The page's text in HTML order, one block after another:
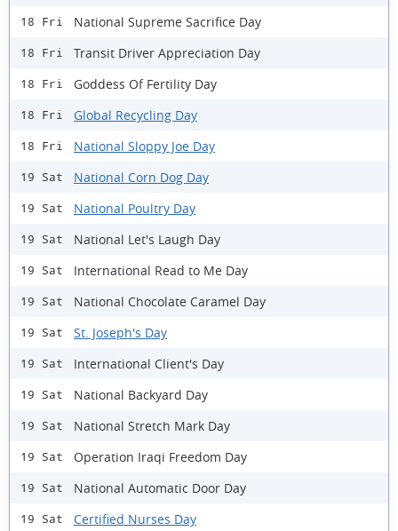
18 Fri National Supreme Sacrifice Day
18 Fri Transit Driver Appreciation Day
18 Fri Goddess Of Fertility Day
18 Fri Global Recycling Day
18 Fri National Sloppy Joe Day
19 Sat National Corn Dog Day
19 Sat National Poultry Day
19 Sat National Let's Laugh Day
19 Sat International Read to Me Day
19 Sat National Chocolate Caramel Day
19 Sat St. Joseph's Day
19 Sat International Client's Day
19 Sat National Backyard Day
19 Sat National Stretch Mark Day
19 Sat Operation Iraqi Freedom Day
19 Sat National Automatic Door Day
19 Sat Certified Nurses Day